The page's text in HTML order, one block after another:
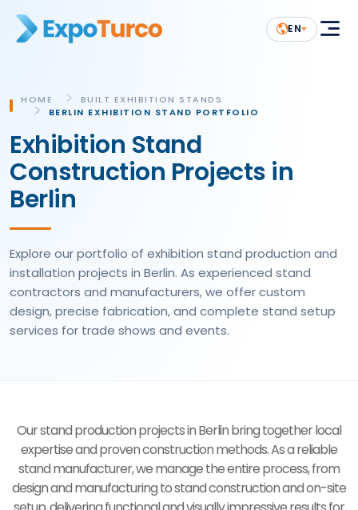
EN
Exhibition Stand
Construction Projects in
Berlin
Explore our portfolio of exhibition stand production and
installation projects in Berlin. As experienced stand
contractors and manufacturers, we offer custom
design, precise fabrication, and complete stand setup
services for trade shows and events.
HOME
BUILT EXHIBITION STANDS
BERLIN EXHIBITION STAND PORTFOLIO
Our stand production projects in Berlin bring together local
expertise and proven construction methods. As a reliable
stand manufacturer, we manage the entire process, from
design and manufacturing to stand construction and on-site